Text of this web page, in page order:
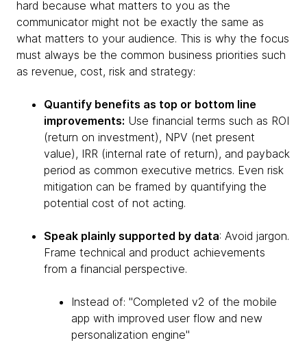
hard because what matters to you as the
communicator might not be exactly the same as
what matters to your audience. This is why the focus
must always be the common business priorities such
as revenue, cost, risk and strategy:
Quantify benefits as top or bottom line
improvements: Use financial terms such as ROI
(return on investment), NPV (net present
value), IRR (internal rate of return), and payback
period as common executive metrics. Even risk
mitigation can be framed by quantifying the
potential cost of not acting.
Speak plainly supported by data: Avoid jargon.
Frame technical and product achievements
from a financial perspective.
Instead of: "Completed v2 of the mobile
app with improved user flow and new
personalization engine"